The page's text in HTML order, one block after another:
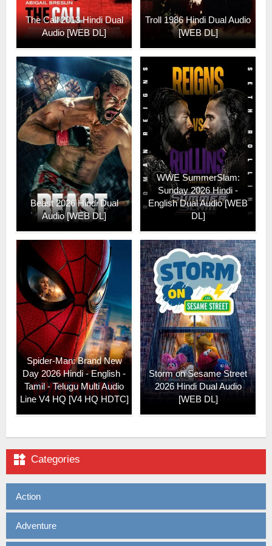
The Call 2013 Hindi Dual
Audio [WEB DL]
Troll 1986 Hindi Dual Audio
[WEB DL]
Beast 2026 Hindi Dual
Audio [WEB DL]
WWE SummerSlam:
Sunday 2026 Hindi -
English Dual Audio [WEB
DL]
Spider-Man: Brand New
Day 2026 Hindi - English -
Tamil - Telugu Multi Audio
Line V4 HQ [V4 HQ HDTC]
Storm on Sesame Street
2026 Hindi Dual Audio
[WEB DL]
 Categories
Action
Adventure